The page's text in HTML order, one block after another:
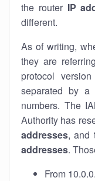
the router IP
different.
As of writing,
they are
protocol
separated by
numbers. The
Authority has
addresses, and
addresses.
From